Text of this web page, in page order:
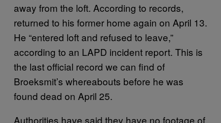
away from the loft. According to records,
returned to his former home again on April 13.
He “entered loft and refused to leave,”
according to an LAPD incident report. This is
the last official record we can find of
Broeksmit’s whereabouts before he was
found dead on April 25.
Authorities have said they have no footage of